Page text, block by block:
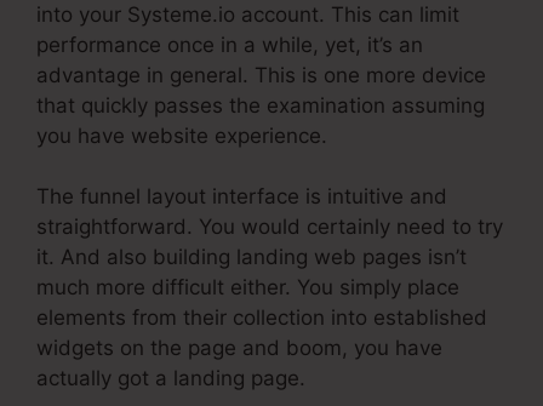
into your Systeme.io account. This can limit
performance once in a while, yet, it’s an
advantage in general. This is one more device
that quickly passes the examination assuming
you have website experience.
The funnel layout interface is intuitive and
straightforward. You would certainly need to try
it. And also building landing web pages isn’t
much more difficult either. You simply place
elements from their collection into established
widgets on the page and boom, you have
actually got a landing page.